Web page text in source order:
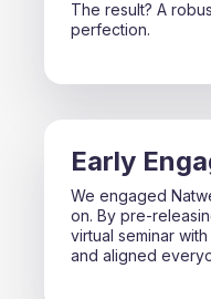
The result? A
perfection.
Early
We engaged
on. By pre-
virtual seminar
and aligned